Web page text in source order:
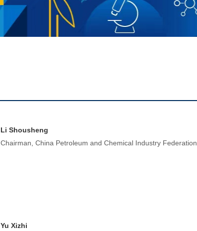
Li Shousheng
Chairman, China Petroleum and Chemical Industry Federation
Yu Xizhi